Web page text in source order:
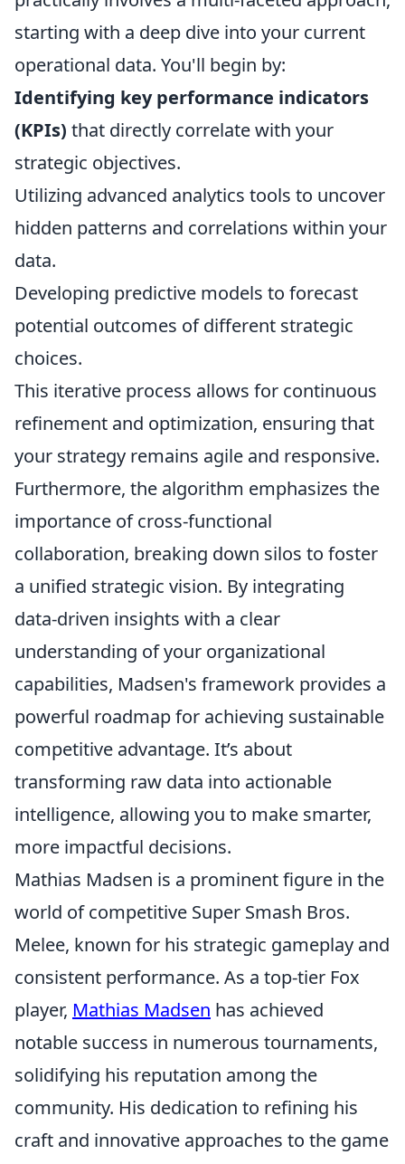
starting with a deep dive into your current
operational data. You'll begin by:
Identifying key performance indicators
(KPIs) that directly correlate with your
strategic objectives.
Utilizing advanced analytics tools to uncover
hidden patterns and correlations within your
data.
Developing predictive models to forecast
potential outcomes of different strategic
choices.
This iterative process allows for continuous
refinement and optimization, ensuring that
your strategy remains agile and responsive.
Furthermore, the algorithm emphasizes the
importance of cross-functional
collaboration, breaking down silos to foster
a unified strategic vision. By integrating
data-driven insights with a clear
understanding of your organizational
capabilities, Madsen's framework provides a
powerful roadmap for achieving sustainable
competitive advantage. It’s about
transforming raw data into actionable
intelligence, allowing you to make smarter,
more impactful decisions.
Mathias Madsen is a prominent figure in the
world of competitive Super Smash Bros.
Melee, known for his strategic gameplay and
consistent performance. As a top-tier Fox
player, Mathias Madsen has achieved
notable success in numerous tournaments,
solidifying his reputation among the
community. His dedication to refining his
craft and innovative approaches to the game